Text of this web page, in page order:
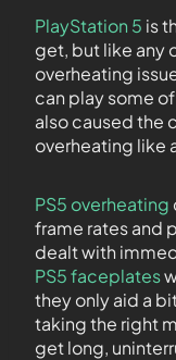
PlayStation 5 is
get, but like any
overheating
can play some
also caused the
overheating like
PS5 overheating
frame rates and
dealt with
PS5 faceplates
they only aid a
taking the right
get long,